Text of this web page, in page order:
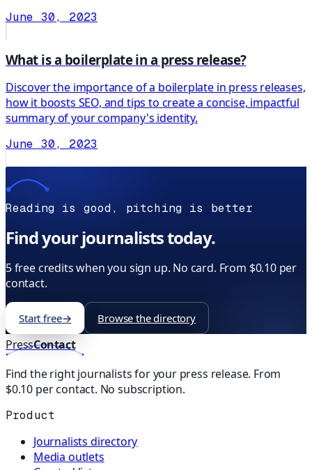
June 30, 2023
What is a boilerplate in a press release?
Discover the importance of a boilerplate in press releases,
how it boosts SEO, and tips to create a concise, impactful
summary of your company's identity.
June 30, 2023
Reading is good, pitching is better
Find your journalists today.
5 free credits when you sign up. No card. From $0.10 per
contact.
Start free→ Browse the directory
PressContact
Find the right journalists for your press release. From
$0.10 per contact. No subscription.
Product
Journalists directory
Media outlets